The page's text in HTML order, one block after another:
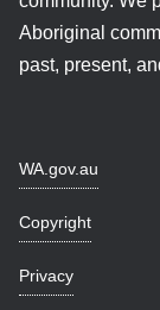
Aboriginal
past, present,
WA.gov.au
Copyright
Privacy